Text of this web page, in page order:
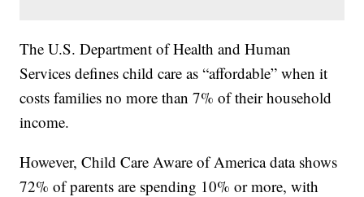
The U.S. Department of Health and Human
Services defines child care as “affordable” when it
costs families no more than 7% of their household
income.
However, Child Care Aware of America data shows
72% of parents are spending 10% or more, with